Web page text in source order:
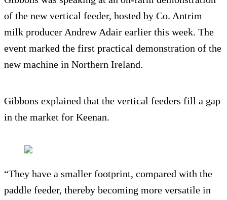
of the new vertical feeder, hosted by Co. Antrim
milk producer Andrew Adair earlier this week. The
event marked the first practical demonstration of the
new machine in Northern Ireland.
Gibbons explained that the vertical feeders fill a gap
in the market for Keenan.
“They have a smaller footprint, compared with the
paddle feeder, thereby becoming more versatile in